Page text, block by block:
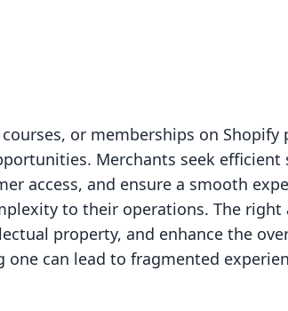
or memberships on Shopify
Merchants seek
access, and ensure a smooth
to their operations. The right
property, and enhance the
can lead to fragmented